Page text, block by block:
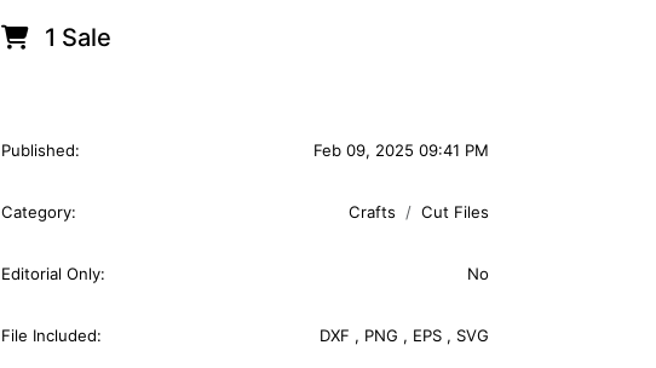
1 Sale
Published: Feb 09, 2025 09:41 PM
Category: Crafts Cut Files
Editorial Only: No
File Included: DXF , PNG , EPS , SVG